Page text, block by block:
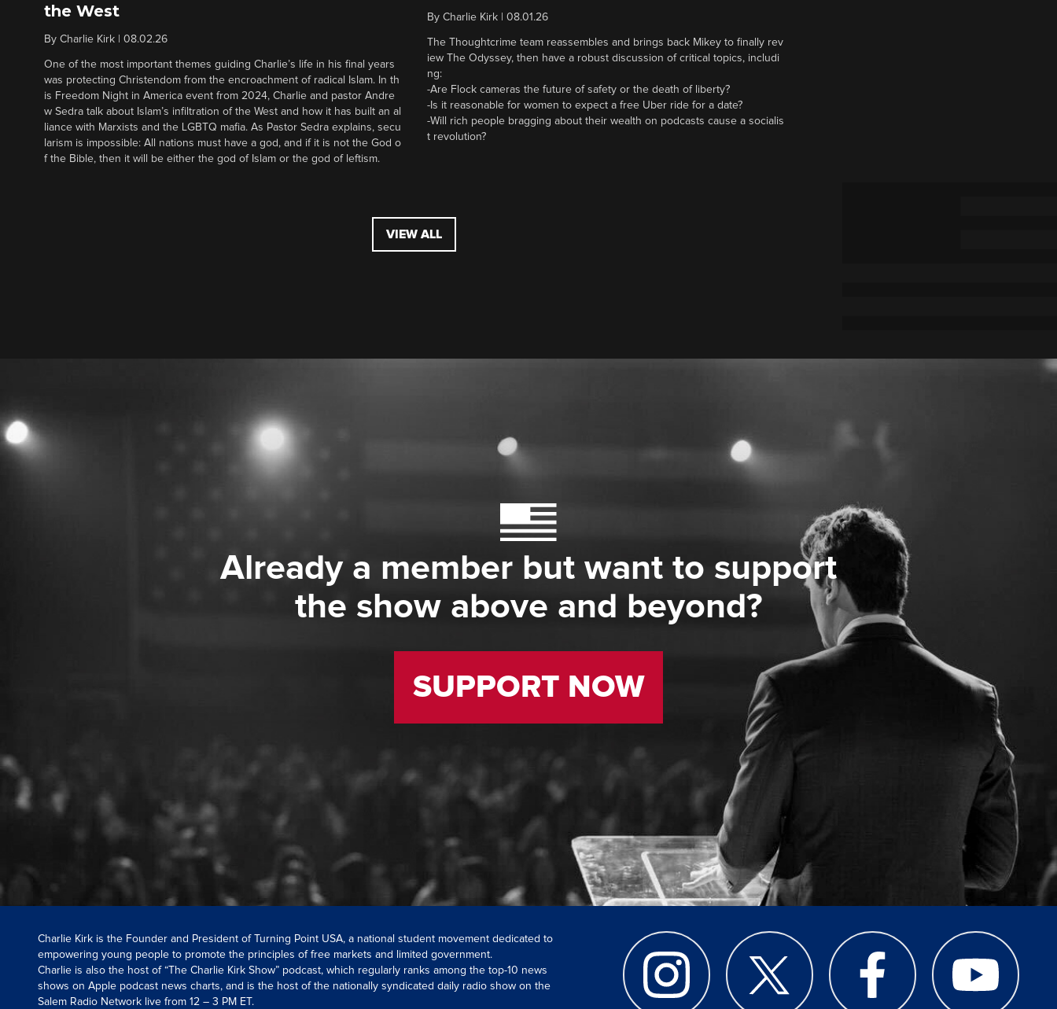
the West
By Charlie Kirk 08.02.26
One of the most important themes guiding Charlie’s life in his final years
was protecting Christendom from the encroachment of radical Islam. In th
is Freedom Night in America event from 2024, Charlie and pastor Andre
w Sedra talk about Islam’s infiltration of the West and how it has built an al
liance with Marxists and the LGBTQ mafia. As Pastor Sedra explains, secu
larism is impossible: All nations must have a god, and if it is not the God o
f the Bible, then it will be either the god of Islam or the god of leftism.
By Charlie Kirk| 08.01.26
The Thoughtcrime team reassembles and brings back Mikey to finally rev
iew The Odyssey, then have a robust discussion of critical topics, includi
ng:
-Are Flock cameras the future of safety or the death of liberty?
-Is it reasonable for women to expect a free Uber ride for a date?
-Will rich people bragging about their wealth on podcasts cause a socialis
t revolution?
VIEW ALL
Already a member but want to support
the show above and beyond?
SUPPORT NOW
Charlie Kirk is the Founder and President of Turning Point USA, a national student movement dedicated to
empowering young people to promote the principles of free markets and limited government.
Charlie is also the host of “The Charlie Kirk Show” podcast, which regularly ranks among the top-10 news
shows on Apple podcast news charts, and is the host of the nationally syndicated daily radio show on the
Salem Radio Network live from 12 – 3 PM ET.